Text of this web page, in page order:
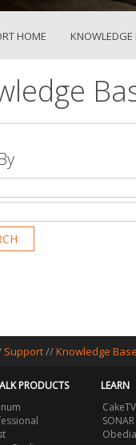
HOME KNOWLEDGE
Support//Knowledge Base
PRODUCTS
LEARN
CakeTV
Obedia